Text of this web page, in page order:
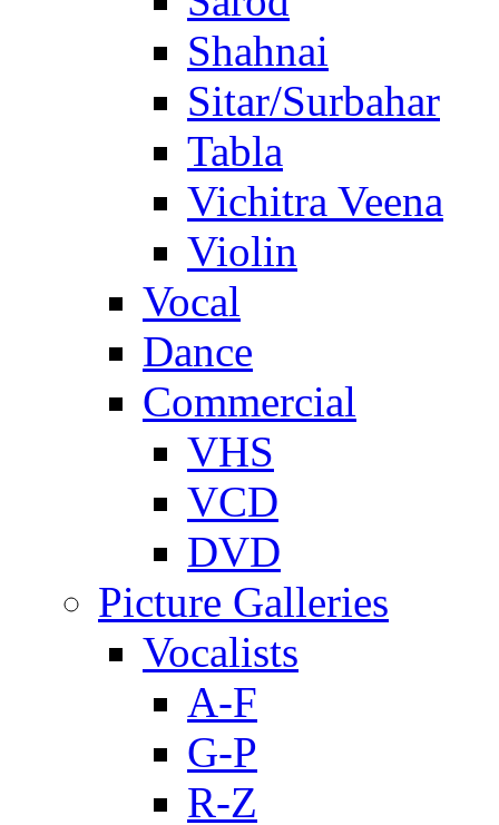
Shahnai
Sitar/Surbahar
Tabla
Vichitra Veena
Violin
Vocal
Dance
Commercial
VHS
VCD
DVD
Picture Galleries
Vocalists
A-F
G-P
R-Z